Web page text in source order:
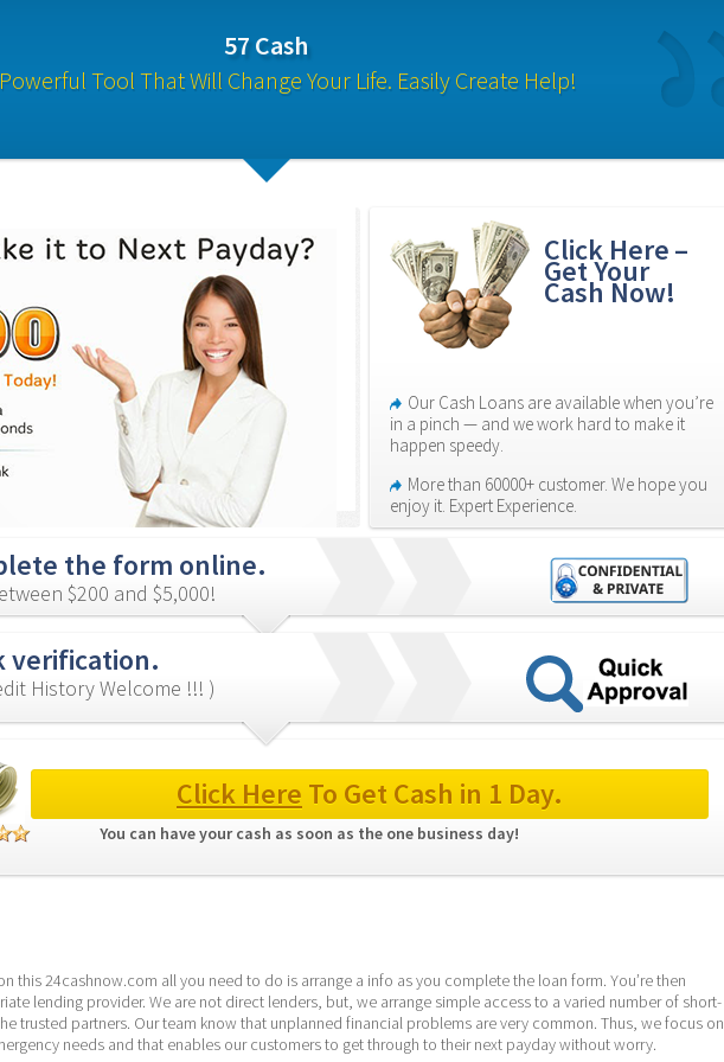
57 Cash
Tool That Will Change Your Life. Easily Create Help!
Click Here –
Get Your
Cash Now!
Our Cash Loans are available when you’re
in a pinch — and we work hard to make it
happen speedy.
More than 60000+ customer. We hope you
enjoy it. Expert Experience.
the form online.
$200 and $5,000!
verification.
History Welcome !!! )
Click Here To Get Cash in 1 Day.
You can have your cash as soon as the one business day!
this 24cashnow.com all you need to do is arrange a info as you complete the loan form. You’re then
lending provider. We are not direct lenders, but, we arrange simple access to a varied number of short-
trusted partners. Our team know that unplanned financial problems are very common. Thus, we focus on
needs and that enables our customers to get through to their next payday without worry.